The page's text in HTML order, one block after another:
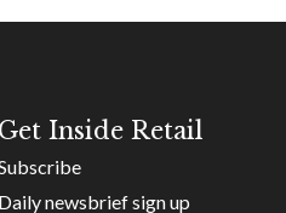
Get Inside Retail
Daily newsbrief sign up